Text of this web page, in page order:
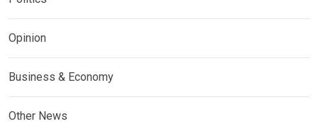
Opinion
Business & Economy
Other News